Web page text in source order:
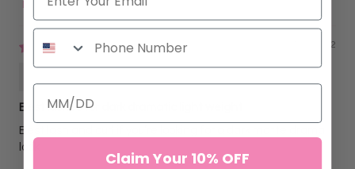
Sort by
07/10/2022
Karly Ivy
Best lashes for dark dramatic light weight
Best lash and curl if you’re looking for a dark matte drama
look
Claim Your 10% OFF